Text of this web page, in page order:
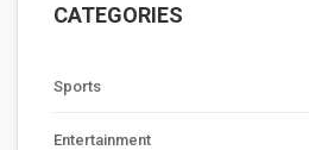
CATEGORIES
Sports
Entertainment